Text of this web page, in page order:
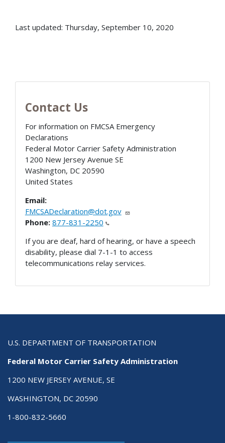
Last updated: Thursday, September 10, 2020
Contact Us
For information on FMCSA Emergency
Declarations
Federal Motor Carrier Safety Administration
1200 New Jersey Avenue SE
Washington, DC 20590
United States
Email:
FMCSADeclaration@dot.gov
Phone: 877-831-2250
If you are deaf, hard of hearing, or have a speech
disability, please dial 7-1-1 to access
telecommunications relay services.
U.S. DEPARTMENT OF TRANSPORTATION
Federal Motor Carrier Safety Administration
1200 NEW JERSEY AVENUE, SE
WASHINGTON, DC 20590
1-800-832-5660